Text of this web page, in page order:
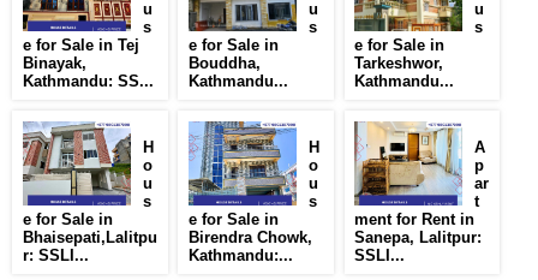
u
s
e for Sale in Tej
Binayak,
Kathmandu: SS...
u
s
e for Sale in
Bouddha,
Kathmandu...
u
s
e for Sale in
Tarkeshwor,
Kathmandu...
H
o
u
s
e for Sale in
Bhaisepati,Lalitpu
r: SSLI...
H
o
u
s
e for Sale in
Birendra Chowk,
Kathmandu:...
A
p
ar
t
ment for Rent in
Sanepa, Lalitpur:
SSLI...